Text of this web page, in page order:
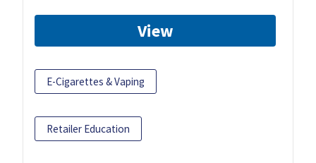
View
E-Cigarettes & Vaping
Retailer Education